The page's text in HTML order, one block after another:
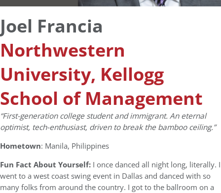
Joel Francia
Northwestern
University, Kellogg
School of Management
“First-generation college student and immigrant. An eternal
optimist, tech-enthusiast, driven to break the bamboo ceiling.”
Hometown: Manila, Philippines
Fun Fact About Yourself: I once danced all night long, literally. I
went to a west coast swing event in Dallas and danced with so
many folks from around the country. I got to the ballroom on a